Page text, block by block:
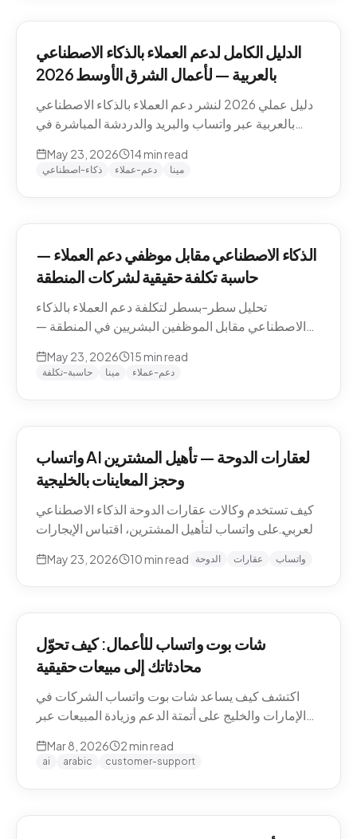
الدليل الكامل لدعم العملاء بالذكاء الاصطناعي
بالعربية — لأعمال الشرق الأوسط 2026
دليل عملي 2026 لنشر دعم العملاء بالذكاء الاصطناعي
بالعربية عبر واتساب والبريد والدردشة المباشرة في
May 23, 2026 14min read
ذكاء-اصطناعي دعم-عملاء مينا
الذكاء الاصطناعي مقابل موظفي دعم العملاء —
حاسبة تكلفة حقيقية لشركات المنطقة
تحليل سطر-بسطر لتكلفة دعم العملاء بالذكاء
الاصطناعي مقابل الموظفين البشريين في المنطقة —
التكلفة لكل محادثة شاملة، والنموذج الهجين الذي تنتهي
May 23, 2026 15 min read
حاسبة-تكلفة مينا دعم-عملاء
واتساب AI لعقارات الدوحة — تأهيل المشترين
وحجز المعاينات بالخليجية
كيف تستخدم وكالات عقارات الدوحة الذكاء الاصطناعي
العربي على واتساب لتأهيل المشترين، اقتباس الإيجارات
نصوص يدوية. حالات استخدام Pearl-Qatar، لوسيل،
May 23, 2026 10 min read الدوحة عقارات واتساب
شات بوت واتساب للأعمال: كيف تحوّل
محادثاتك إلى مبيعات حقيقية
اكتشف كيف يساعد شات بوت واتساب الشركات في
الإمارات والخليج على أتمتة الدعم وزيادة المبيعات عبر
Mar 8, 2026 2 min read
ai arabic customer-support